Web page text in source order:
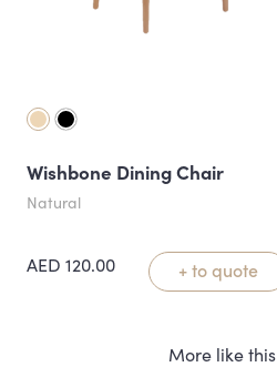
Wishbone Dining Chair
Natural
AED 120.00 + to quote
More like this